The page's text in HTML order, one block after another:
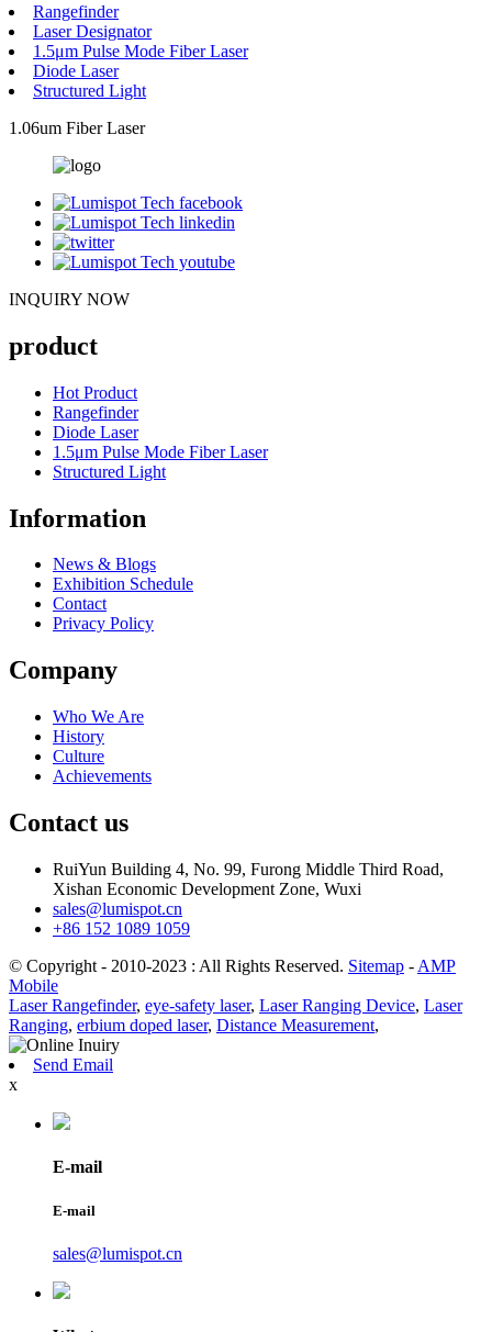
Rangefinder
Laser Designator
1.5μm Pulse Mode Fiber Laser
Diode Laser
Structured Light
1.06um Fiber Laser
INQUIRY NOW
product
Hot Product
Rangefinder
Diode Laser
1.5μm Pulse Mode Fiber Laser
Structured Light
Information
News & Blogs
Exhibition Schedule
Contact
Privacy Policy
Company
Who We Are
History
Culture
Achievements
Contact us
RuiYun Building 4, No. 99, Furong Middle Third Road,
Xishan Economic Development Zone, Wuxi
sales@lumispot.cn
+86 152 1089 1059
© Copyright - 2010-2023 : All Rights Reserved. Sitemap - AMP
Mobile
Laser Rangefinder, eye-safety laser, Laser Ranging Device, Laser
Ranging, erbium doped laser, Distance Measurement,
Send Email
x
E-mail
E-mail
sales@lumispot.cn